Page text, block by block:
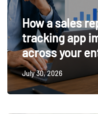
How a sales
tracking app
across your
July 30, 2026